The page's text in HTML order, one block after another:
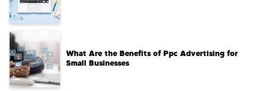
What Are the Benefits of Ppc Advertising for
Small Businesses